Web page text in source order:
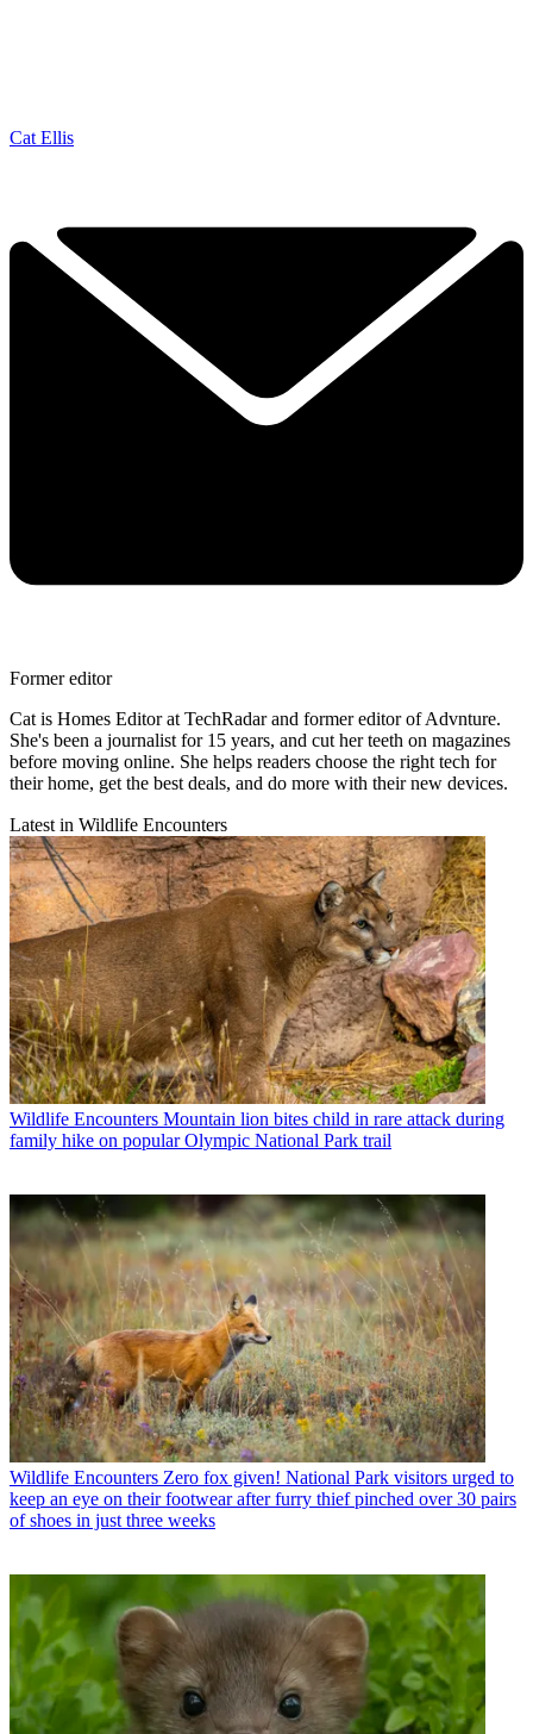
Cat Ellis
Former editor
Cat is Homes Editor at TechRadar and former editor of Advnture.
She's been a journalist for 15 years, and cut her teeth on magazines
before moving online. She helps readers choose the right tech for
their home, get the best deals, and do more with their new devices.
Latest in Wildlife Encounters
Wildlife Encounters Mountain lion bites child in rare attack during
family hike on popular Olympic National Park trail
Wildlife Encounters Zero fox given! National Park visitors urged to
keep an eye on their footwear after furry thief pinched over 30 pairs
of shoes in just three weeks